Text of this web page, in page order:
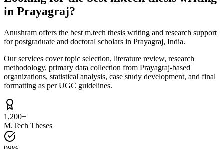
in Prayagraj?
Anushram offers the best m.tech thesis writing and research support
for postgraduate and doctoral scholars in Prayagraj, India.
Our services cover topic selection, literature review, research
methodology, primary data collection from Prayagraj-based
organizations, statistical analysis, case study development, and final
formatting as per UGC guidelines.
1,200+
M.Tech Theses